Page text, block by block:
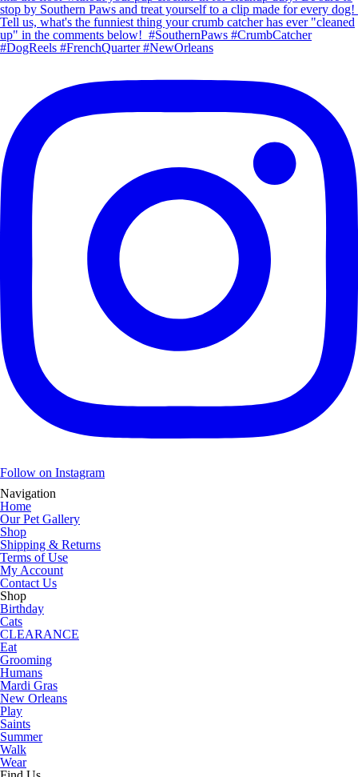
Follow on Instagram
Navigation
Home
Our Pet Gallery
Shop
Shipping & Returns
Terms of Use
My Account
Contact Us
Shop
Birthday
Cats
CLEARANCE
Eat
Grooming
Humans
Mardi Gras
New Orleans
Play
Saints
Summer
Walk
Wear